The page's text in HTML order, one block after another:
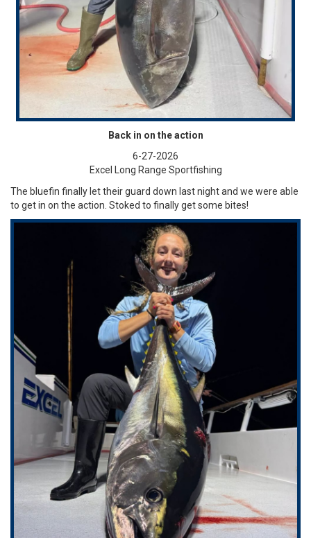
Back in on the action
6-27-2026
Excel Long Range Sportfishing
The bluefin finally let their guard down last night and we were able
to get in on the action. Stoked to finally get some bites!